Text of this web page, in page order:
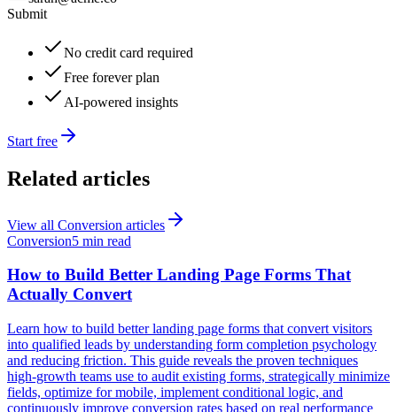
Submit
No credit card required
Free forever plan
AI-powered insights
Start free
Related articles
View all Conversion articles
Conversion5 min read
How to Build Better Landing Page Forms That
Actually Convert
Learn how to build better landing page forms that convert visitors
into qualified leads by understanding form completion psychology
and reducing friction. This guide reveals the proven techniques
high-growth teams use to audit existing forms, strategically minimize
fields, optimize for mobile, implement conditional logic, and
continuously improve conversion rates based on real performance